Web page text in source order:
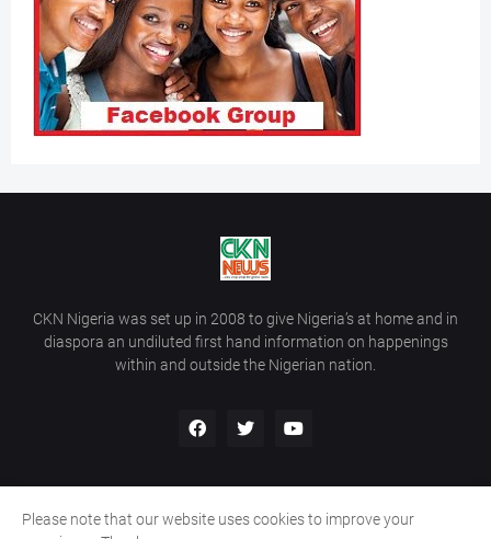
CKN Nigeria was set up in 2008 to give Nigeria’s at home and in
diaspora an undiluted first hand information on happenings
within and outside the Nigerian nation.
Home Contact Us
Please note that our website uses cookies to improve your